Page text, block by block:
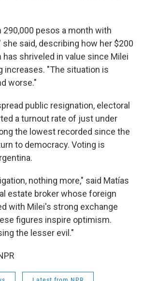
290,000 pesos a month with
she said, describing how her $200
shriveled in value since Milei
increases. "The situation is
worse."
public resignation, electoral
a turnout rate of just under
the lowest recorded since the
to democracy. Voting is
nothing more," said Matías
estate broker whose foreign
with Milei's strong exchange
figures inspire optimism.
the lesser evil."